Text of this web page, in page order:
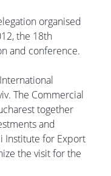
organised
the 18th
and conference.
The Commercial
together
and
Institute for Export
the visit for the